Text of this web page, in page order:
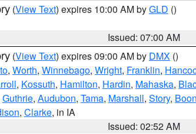
(View Text) expires 10:00 AM byGLD ()
Issued: 07:00 AM
(View Text) expires 09:00 AM by DMX ()
, Worth, Winnebago, Wright, Franklin,
, Kossuth, Hamilton, Hardin, Mahaska,
Guthrie, Audubon, Tama, Marshall, Story,
, Clarke, in IA
Issued: 02:52 AM